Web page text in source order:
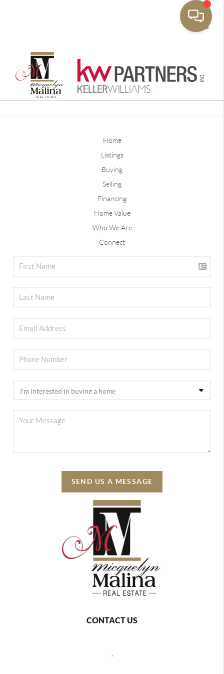
Home
Listings
Buying
Selling
Financing
Home Value
Who We Are
Connect
SEND US A MESSAGE
CONTACT US